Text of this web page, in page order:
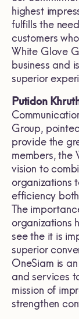
highest
fulfills the
customers
White Glove
business and
superior
Putidon
Group,
provide the
members, the
vision to
organizations
efficiency
The
organizations
see the it is
superior
OneSiam is
and services
mission of
strengthen